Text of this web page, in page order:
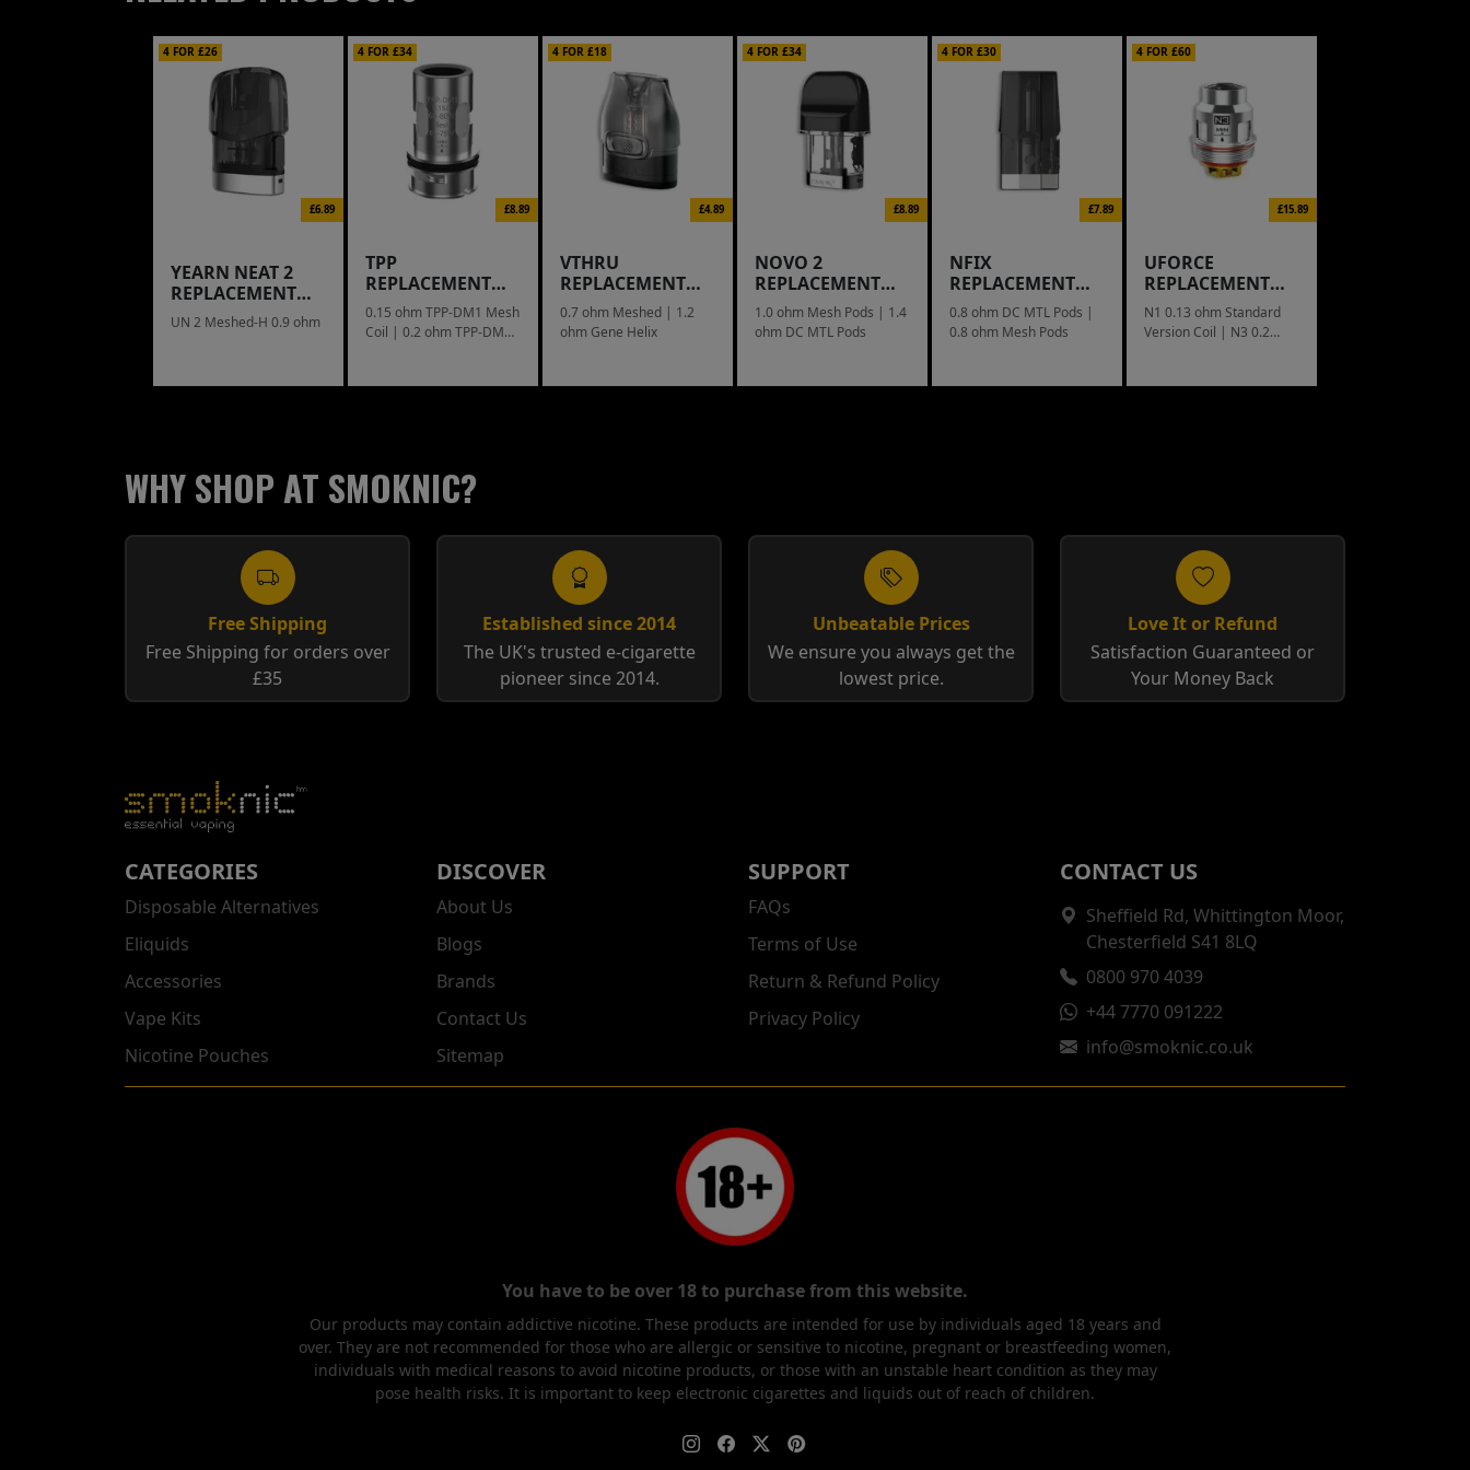
4 FOR £26
£6.89
YEARN NEAT 2
REPLACEMENT
POD
UN 2 Meshed-H 0.9 ohm
4 FOR £34
£8.89
TPP
REPLACEMENT
COIL
0.15 ohm TPP-DM1 Mesh
Coil | 0.2 ohm TPP-DM2
4 FOR £18
£4.89
VTHRU
REPLACEMENT
POD
0.7 ohm Meshed | 1.2
ohm Gene Helix
4 FOR £34
£8.89
NOVO 2
REPLACEMENT
POD
1.0 ohm Mesh Pods | 1.4
ohm DC MTL Pods
4 FOR £30
£7.89
NFIX
REPLACEMENT
POD
0.8 ohm DC MTL Pods |
0.8 ohm Mesh Pods
4 FOR £60
£15.89
UFORCE
REPLACEMENT
COIL
N1 0.13 ohm Standard
Version Coil | N3 0.2
WHY SHOP AT SMOKNIC?
Free Shipping
Free Shipping for orders over
£35
Established since 2014
The UK's trusted e-cigarette
pioneer since 2014.
Unbeatable Prices
We ensure you always get the
lowest price.
Love It or Refund
Satisfaction Guaranteed or
Your Money Back
CATEGORIES
Disposable Alternatives
Eliquids
Accessories
Vape Kits
Nicotine Pouches
DISCOVER
About Us
Blogs
Brands
Contact Us
Sitemap
SUPPORT
FAQs
Terms of Use
Return & Refund Policy
Privacy Policy
CONTACT US
Sheffield Rd, Whittington Moor,
Chesterfield S41 8LQ
0800 970 4039
+44 7770 091222
info@smoknic.co.uk
You have to be over 18 to purchase from this website.
Our products may contain addictive nicotine. These products are intended for use by individuals aged 18 years and
over. They are not recommended for those who are allergic or sensitive to nicotine, pregnant or breastfeeding women,
individuals with medical reasons to avoid nicotine products, or those with an unstable heart condition as they may
pose health risks. It is important to keep electronic cigarettes and liquids out of reach of children.